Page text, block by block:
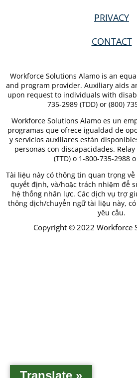
PRIVACY
CONTACT
Workforce Solutions Alamo is an
and program provider. Auxiliary aids
upon request to individuals with
735-2989 (TDD) or (800)
Workforce Solutions Alamo es un
programas que ofrece igualdad de
y servicios auxiliares están
personas con discapacidades. Relay
(TTD) o 1-800-735-2988
Tài liệu này có thông tin quan trọng
quyết định, và/hoặc trách nhiệm để
hệ thống nhân lực. Các dịch vụ trợ
thông dịch/chuyển ngữ tài liệu này,
yêu cầu.
Copyright © 2022 Workforce
Translate »